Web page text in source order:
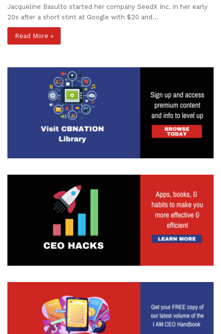
Jacqueline Basulto started her company SeedX Inc. in her early
20s after a short stint at Google with $20 and…
Read More »